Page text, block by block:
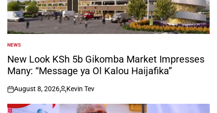
POSTED
IN
NEWS
New Look KSh 5b Gikomba Market Impresses
Many: “Message ya Ol Kalou Haijafika”
on
August 8, 2026
Posted
by
Kevin Tev